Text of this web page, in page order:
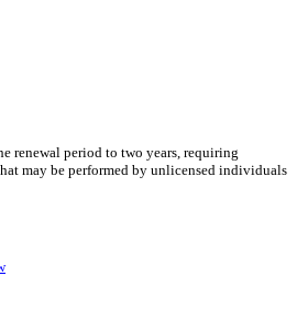
renewal period to two years, requiring
may be performed by unlicensed individuals